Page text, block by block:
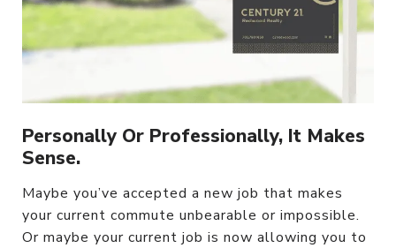
Personally Or Professionally, It Makes
Sense.
Maybe you’ve accepted a new job that makes
your current commute unbearable or impossible.
Or maybe your current job is now allowing you to